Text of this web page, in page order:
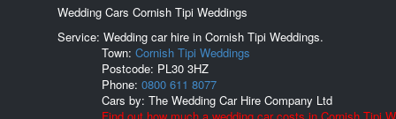
Wedding Cars Cornish Tipi Weddings
Service: Wedding car hire in Cornish Tipi Weddings.
Town: Cornish Tipi Weddings
Postcode: PL30 3HZ
Phone: 0800 611 8077
Cars by: The Wedding Car Hire Company Ltd